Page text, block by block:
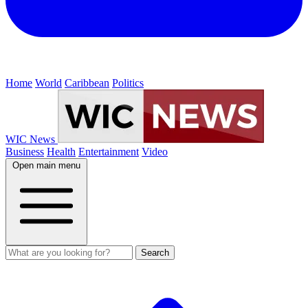
Home World Caribbean Politics
WIC News
Business Health Entertainment Video
Open main menu
Search